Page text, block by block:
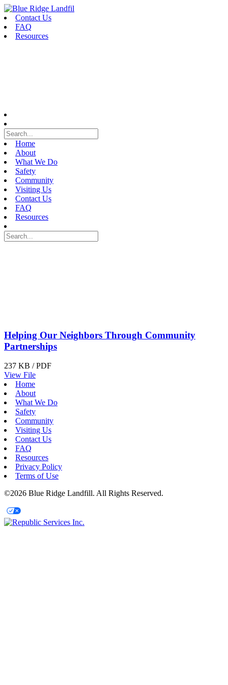
Skip
to
content
Contact Us
FAQ
Resources
Home
About
What We Do
Safety
Community
Visiting Us
Contact Us
FAQ
Resources
Helping Our Neighbors Through Community
Partnerships
237 KB / PDF
View File
Home
About
What We Do
Safety
Community
Visiting Us
Contact Us
FAQ
Resources
Privacy Policy
Terms of Use
©2026 Blue Ridge Landfill. All Rights Reserved.